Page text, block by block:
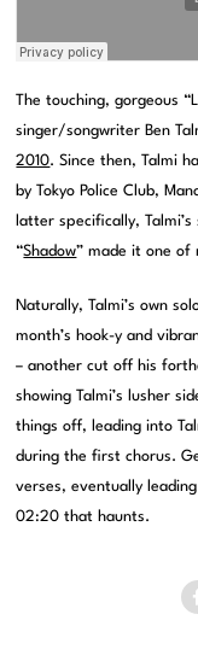
The touching, gorgeous
singer/songwriter Ben
2010. Since then, Talmi
by Tokyo Police Club,
latter specifically,
“Shadow” made it one
Naturally, Talmi’s own
month’s hook-y and
– another cut off his
showing Talmi’s lusher
things off, leading into
during the first chorus.
verses, eventually
02:20 that haunts.